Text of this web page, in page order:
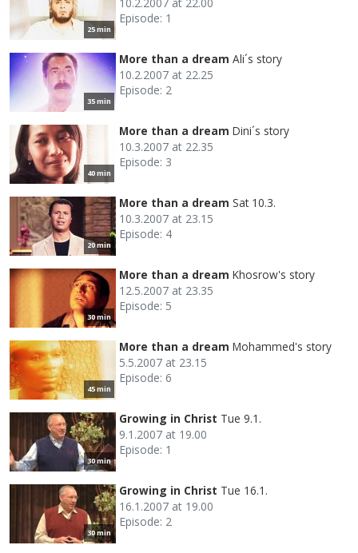
25 min
Episode: 1
35 min
More than a dream Ali´s story
10.2.2007 at 22.25
Episode: 2
40 min
More than a dream Dini´s story
10.3.2007 at 22.35
Episode: 3
20 min
More than a dream Sat 10.3.
10.3.2007 at 23.15
Episode: 4
30 min
More than a dream Khosrow's story
12.5.2007 at 23.35
Episode: 5
45 min
More than a dream Mohammed's story
5.5.2007 at 23.15
Episode: 6
30 min
Growing in Christ Tue 9.1.
9.1.2007 at 19.00
Episode: 1
30 min
Growing in Christ Tue 16.1.
16.1.2007 at 19.00
Episode: 2